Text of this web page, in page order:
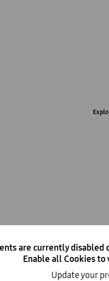
to use with access to WiFi,
whenever
are currently disabled
Enable all Cookies
Update your